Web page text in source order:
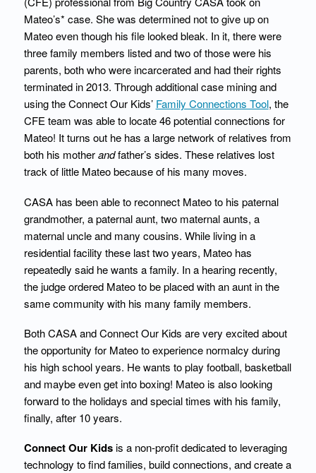
Mateo’s* case. She was determined not to give up on
Mateo even though his file looked bleak. In it, there were
three family members listed and two of those were his
parents, both who were incarcerated and had their rights
terminated in 2013. Through additional case mining and
using the Connect Our Kids’ Family Connections Tool, the
CFE team was able to locate 46 potential connections for
Mateo! It turns out he has a large network of relatives from
both his motherandfather’s sides. These relatives lost
track of little Mateo because of his many moves.
CASA has been able to reconnect Mateo to his paternal
grandmother, a paternal aunt, two maternal aunts, a
maternal uncle and many cousins. While living in a
residential facility these last two years, Mateo has
repeatedly said he wants a family. In a hearing recently,
the judge ordered Mateo to be placed with an aunt in the
same community with his many family members.
Both CASA and Connect Our Kids are very excited about
the opportunity for Mateo to experience normalcy during
his high school years. He wants to play football, basketball
and maybe even get into boxing! Mateo is also looking
forward to the holidays and special times with his family,
finally, after 10 years.
Connect Our Kidsis a non-profit dedicated to leveraging
technology to find families, build connections, and create a